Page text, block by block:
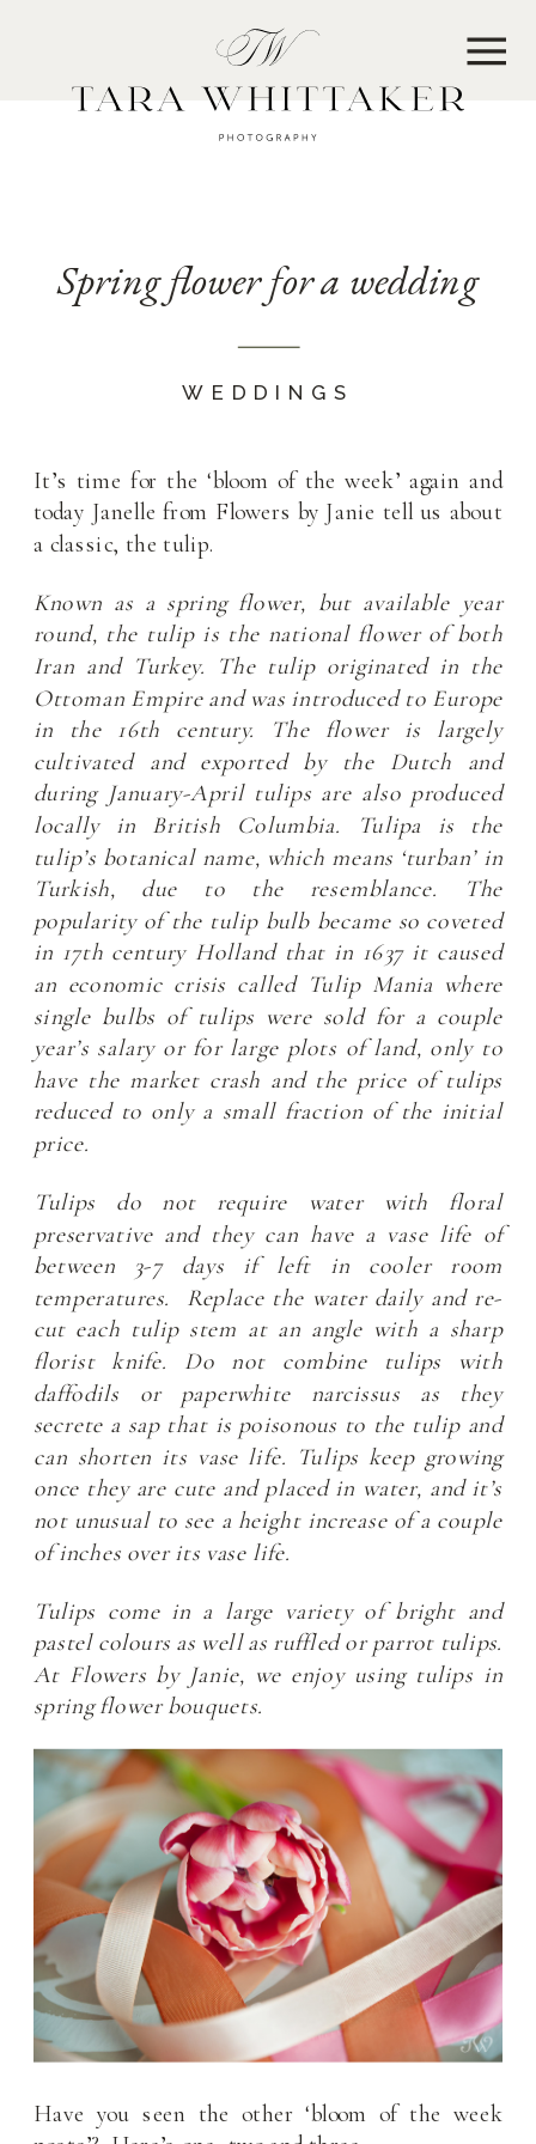
Spring flower for a wedding
WEDDINGS
It’s time for the ‘bloom of the week’ again and
today Janelle from Flowers by Janie tell us about
a classic, the tulip.
Known as a spring flower, but available year
round, the tulip is the national flower of both
Iran and Turkey. The tulip originated in the
Ottoman Empire and was introduced to Europe
in the 16th century. The flower is largely
cultivated and exported by the Dutch and
during January-April tulips are also produced
locally in British Columbia. Tulipa is the
tulip’s botanical name, which means ‘turban’ in
Turkish, due to the resemblance. The
popularity of the tulip bulb became so coveted
in 17thcentury Holland that in 1637 it caused
an economic crisis called Tulip Mania where
single bulbs of tulips were sold for a couple
year’s salary or for large plots of land, only to
have the market crash and the price of tulips
reduced to only a small fraction of the initial
price.
Tulips do not require water with floral
preservative and they can have a vase life of
between 3-7 days if left in cooler room
temperatures. Replace the water daily and re-
cut each tulip stem at an angle with a sharp
florist knife. Do not combine tulips with
daffodils or paperwhite narcissus as they
secrete a sap that is poisonous to the tulip and
can shorten its vase life. Tulips keep growing
once they are cute and placed in water, and it’s
not unusual to see a height increase of a couple
of inches over its vase life.
Tulips come in a large variety of bright and
pastel colours as well as ruffled or parrot tulips.
At Flowers by Janie, we enjoy using tulips in
spring flower bouquets.
Have you seen the other ‘bloom of the week